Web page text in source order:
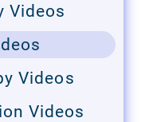
Videos
Videos
Videos